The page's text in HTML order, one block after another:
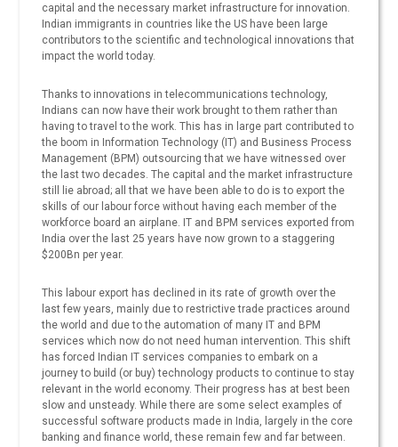
capital and the necessary market infrastructure for innovation.
Indian immigrants in countries like the US have been large
contributors to the scientific and technological innovations that
impact the world today.
Thanks to innovations in telecommunications technology,
Indians can now have their work brought to them rather than
having to travel to the work. This has in large part contributed to
the boom in Information Technology (IT) and Business Process
Management (BPM) outsourcing that we have witnessed over
the last two decades. The capital and the market infrastructure
still lie abroad; all that we have been able to do is to export the
skills of our labour force without having each member of the
workforce board an airplane. IT and BPM services exported from
India over the last 25 years have now grown to a staggering
$200Bn per year.
This labour export has declined in its rate of growth over the
last few years, mainly due to restrictive trade practices around
the world and due to the automation of many IT and BPM
services which now do not need human intervention. This shift
has forced Indian IT services companies to embark on a
journey to build (or buy) technology products to continue to stay
relevant in the world economy. Their progress has at best been
slow and unsteady. While there are some select examples of
successful software products made in India, largely in the core
banking and finance world, these remain few and far between.